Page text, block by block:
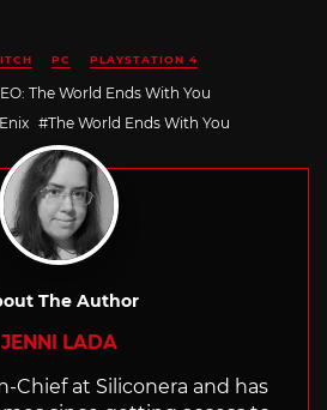
PC PLAYSTATION 4
The World Ends With You
The World Ends With You
The Author
JENNI LADA
Chief at Siliconera and has